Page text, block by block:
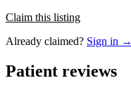
Claim this listing
Already claimed? Sign in →
Patient reviews